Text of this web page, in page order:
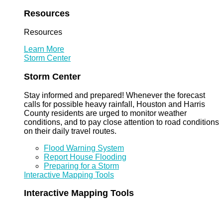
Resources
Resources
Learn More
Storm Center
Storm Center
Stay informed and prepared! Whenever the forecast
calls for possible heavy rainfall, Houston and Harris
County residents are urged to monitor weather
conditions, and to pay close attention to road conditions
on their daily travel routes.
Flood Warning System
Report House Flooding
Preparing for a Storm
Interactive Mapping Tools
Interactive Mapping Tools